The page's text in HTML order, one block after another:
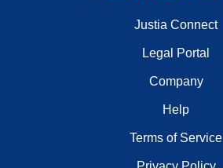
Justia Connect
Legal Portal
Company
Help
Terms of Service